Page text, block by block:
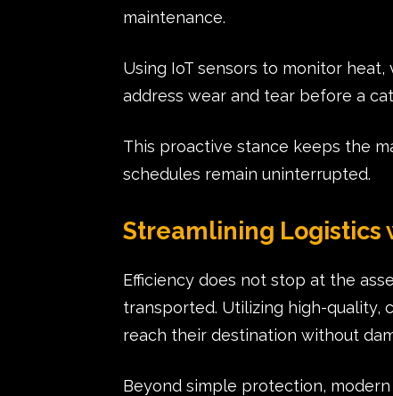
maintenance.
Using IoT sensors to monitor
address wear and tear before a
This proactive stance keeps the
schedules remain uninterrupted.
Streamlining Logistics
Efficiency does not stop at the
transported. Utilizing high-quality,
reach their destination without
Beyond simple protection,